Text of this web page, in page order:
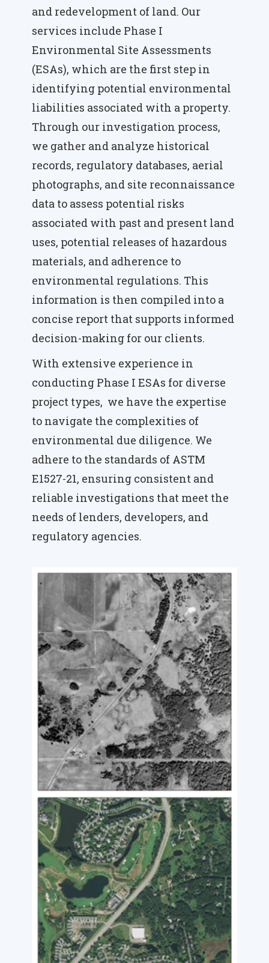
and redevelopment of land. Our
services include Phase I
Environmental Site Assessments
(ESAs), which are the first step in
identifying potential environmental
liabilities associated with a property.
Through our investigation process,
we gather and analyze historical
records, regulatory databases, aerial
photographs, and site reconnaissance
data to assess potential risks
associated with past and present land
uses, potential releases of hazardous
materials, and adherence to
environmental regulations. This
information is then compiled into a
concise report that supports informed
decision-making for our clients.
With extensive experience in
conducting Phase I ESAs for diverse
project types, we have the expertise
to navigate the complexities of
environmental due diligence. We
adhere to the standards of ASTM
E1527-21, ensuring consistent and
reliable investigations that meet the
needs of lenders, developers, and
regulatory agencies.